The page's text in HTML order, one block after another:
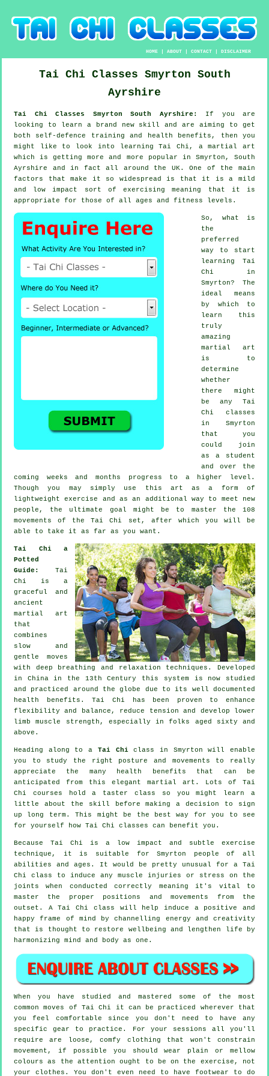
HOME |ABOUT |CONTACT |DISCLAIMER
Tai Chi Classes Smyrton South
Ayrshire
Tai Chi Classes Smyrton South Ayrshire: If you are
looking to learn a brand new skill
and are aiming to get
both self-defence training and health benefits, then you
might like to look into
learning Tai Chi , a martial art
which is getting more and more popular in Smyrton, South
Ayrshire and in fact all around the UK. One of the main
factors that make it so widespread is that it is a mild
and low impact sort of exercising meaning that it is
appropriate for those of all ages and fitness levels.
So, what is
the
preferred
way to start
learning Tai
Chi in
Smyrton? The
ideal means
by which to
learn this
truly
amazing
martial art
is to
determine
whether
there might
be any Tai
Chi classes
in Smyrton
that you
could join
as a student
and over the
coming weeks and months progress to a higher level.
Though you may simply use this art as a form of
lightweightexercise
and as an additional way to meet new
people, the ultimate goal might be to master the 108
movements of the Tai Chi set, after which you will be
able to take it as far as you want.
Tai Chi a
Potted
Guide: Tai
Chi is a
graceful and
ancient
martial art
that
combines
slow and
gentle moves
with deep breathing and relaxation techniques. Developed
in China in the 13th Century this system is now studied
and practiced around the globe due to its well documented
health benefits. Tai Chi has been proven to enhance
flexibility and balance, reduce tension and develop lower
limb muscle strength, especially in folks aged sixty and
above.
Heading along to a Tai Chiclass in Smyrton will enable
you to study the right posture and movements to really
appreciate the many health benefits that can be
anticipated from this elegant martial art. Lots of Tai
Chi courses hold a taster class so you might learn a
little about the skill before making a decision to sign
up long term. This might be the best way for you to see
for yourself how Tai Chi classes can benefit you.
Because Tai Chi is a low impact and subtle exercise
technique, it is suitable for Smyrton people of all
abilities and ages. It would be pretty unusual for a Tai
Chi class to induce any muscle injuries or stress on the
joints when conducted correctly meaning it's vital to
master the proper positions and movements from the
outset. ATai Chi class will help induce a positive and
happy frame of mind by channelling energy and creativity
that is thought to restore wellbeing and lengthen life by
harmonizing mind and body as one.
When you have studied and mastered some of the most
common moves of Tai Chi
it can be practiced wherever that
you feel comfortable since you don't need to have any
specific gear to practice. For your sessions all you'll
require are loose, comfy clothing that won't constrain
movement, if possible you should wear plain or mellow
colours as the attention ought to be on the exercise, not
your clothes. You don't even need to have footwear to do